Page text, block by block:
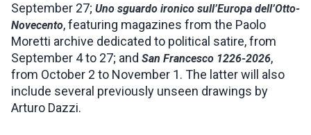
September 27; Uno sguardo ironico sull’Europa dell’Otto-
Novecento, featuring magazines from the Paolo
Moretti archive dedicated to political satire, from
September 4 to 27; and San Francesco 1226-2026,
from October 2 to November 1. The latter will also
include several previously unseen drawings by
Arturo Dazzi.